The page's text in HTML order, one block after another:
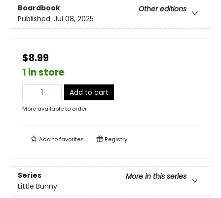
Boardbook
Other editions
Published: Jul 08, 2025
$8.99
1 in store
Add to cart
More available to order
Add tofavorites Registry
Series
More in this series
Little Bunny